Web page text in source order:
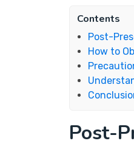
Contents
Post-
How to
Post-